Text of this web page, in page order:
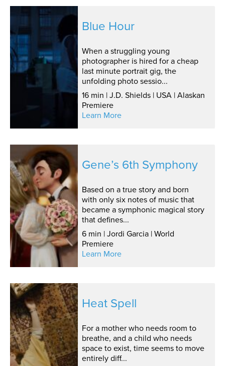
Blue Hour
When a struggling young
photographer is hired for a cheap
last minute portrait gig, the
unfolding photo sessio...
16 min | J.D. Shields | USA | Alaskan
Premiere
Learn More
Gene’s 6th Symphony
Based on a true story and born
with only six notes of music that
became a symphonic magical story
that defines...
6 min | Jordi Garcia | World
Premiere
Learn More
Heat Spell
For a mother who needs room to
breathe, and a child who needs
space to exist, time seems to move
entirely diff...